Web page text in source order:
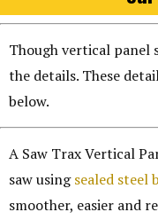
Though vertical panel
the details. These
below.
A Saw Trax Vertical
saw usingsealed steel
smoother, easier and